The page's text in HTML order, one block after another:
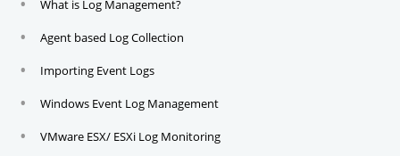
What is Log Management?
Agent based Log Collection
Importing Event Logs
Windows Event Log Management
VMware ESX/ ESXi Log Monitoring